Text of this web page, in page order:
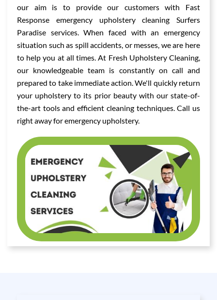
our aim is to provide our customers with Fast
Response emergency upholstery cleaning Surfers
Paradise services. When faced with an emergency
situation such as spill accidents, or messes, we are here
to help you at all times. At Fresh Upholstery Cleaning,
our knowledgeable team is constantly on call and
prepared to take immediate action. We'll quickly return
your upholstery to its prior beauty with our state-of-
the-art tools and efficient cleaning techniques. Call us
right away for emergency upholstery.